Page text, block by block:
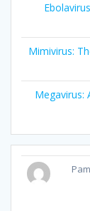
Mimivirus:
Megavirus: